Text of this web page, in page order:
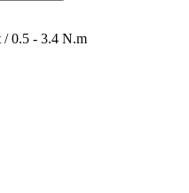
/ 0.5 - 3.4 N.m